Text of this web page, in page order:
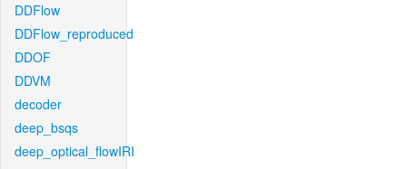
DDFlow
DDFlow_reproduced
DDOF
DDVM
decoder
deep_bsqs
deep_optical_flowIRI